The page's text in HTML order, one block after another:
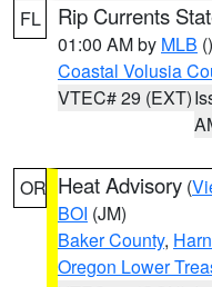
FL Rip Currents
01:00 AM by MLB ()
Coastal Volusia
VTEC# 29 (EXT)
OR Heat Advisory (
BOI (JM)
Baker County,
Oregon Lower